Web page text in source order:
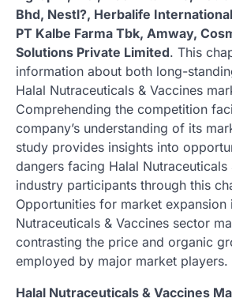
Bhd, Nestl?, Herbalife
PT Kalbe Farma Tbk, Amway,
Solutions Private Limited. This
information about both long-
Halal Nutraceuticals & Vaccines
Comprehending the competition
company’s understanding of its
study provides insights into
dangers facing Halal Nutraceuticals
industry participants through this
Opportunities for market expansion
Nutraceuticals & Vaccines sector
contrasting the price and organic
employed by major market players.
Halal Nutraceuticals & Vaccines